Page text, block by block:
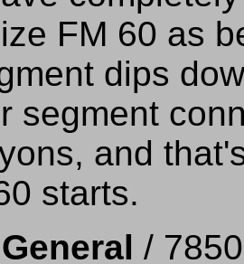
FM 60 as
dips
segment
and
starts.
/